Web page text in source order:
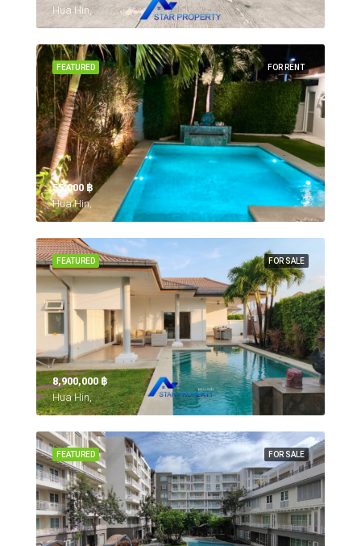
Hua Hin,
FOR RENT
FEATURED
55,000 ‎฿
Hua Hin,
FOR SALE
FEATURED
8,900,000 ‎฿
Hua Hin,
FOR SALE
FEATURED